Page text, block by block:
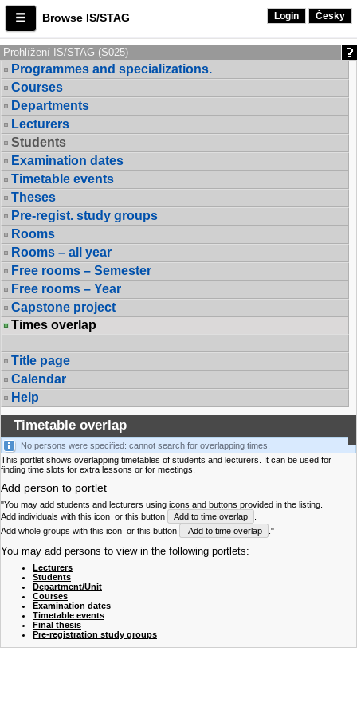
Browse IS/STAG Login Česky
Prohlížení IS/STAG (S025)
Programmes and specializations.
Courses
Departments
Lecturers
Students
Examination dates
Timetable events
Theses
Pre-regist. study groups
Rooms
Rooms – all year
Free rooms – Semester
Free rooms – Year
Capstone project
Times overlap
Title page
Calendar
Help
Timetable overlap
No persons were specified: cannot search for overlapping times.
This portlet shows overlapping timetables of students and lecturers. It can be used for
finding time slots for extra lessons or for meetings.
Add person to portlet
"You may add students and lecturers using icons and buttons provided in the listing.
Add individuals with this icon or this button Add to time overlap
Add whole groups with this icon or this button Add to time overlap ."
You may add persons to view in the following portlets:
Lecturers
Students
Department/Unit
Courses
Examination dates
Timetable events
Final thesis
Pre-registration study groups